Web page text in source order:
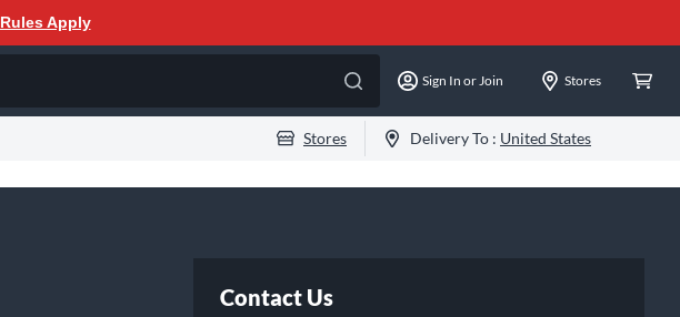
Rules Apply
Sign In or Join Stores
Stores Delivery To : United States
Contact Us